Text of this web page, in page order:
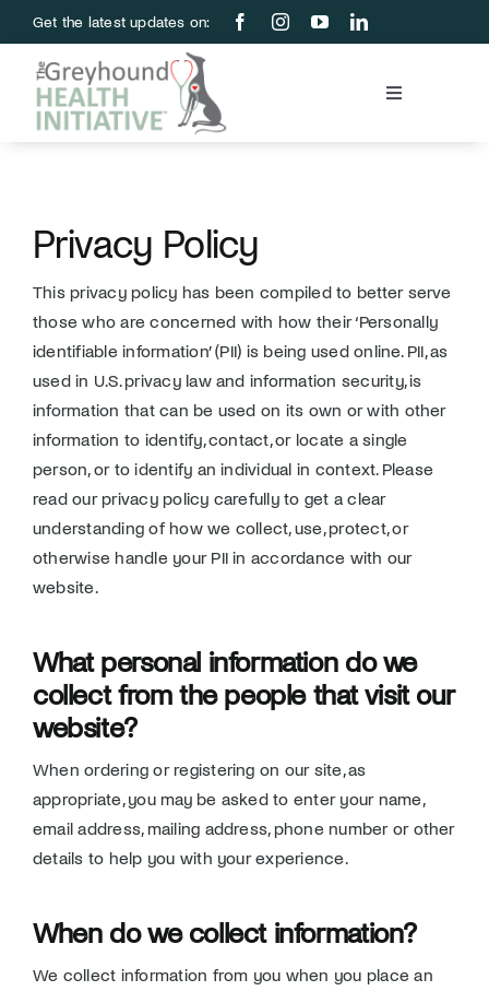
to
content
Get the latest updates on:
Toggle
About Us
Store
Donate
Privacy Policy
This privacy policy has been compiled to better serve
those who are concerned with how their ‘Personally
identifiable information’ (PII) is being used online. PII, as
used in U.S. privacy law and information security, is
information that can be used on its own or with other
information to identify, contact, or locate a single
person, or to identify an individual in context. Please
read our privacy policy carefully to get a clear
understanding of how we collect, use, protect, or
otherwise handle your PII in accordance with our
website.
What personal information do we
collect from the people that visit our
website?
When ordering or registering on our site, as
appropriate, you may be asked to enter your name,
email address, mailing address, phone number or other
details to help you with your experience.
When do we collect information?
We collect information from you when you place an